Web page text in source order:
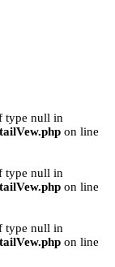
type null in
on line
type null in
on line
type null in
on line